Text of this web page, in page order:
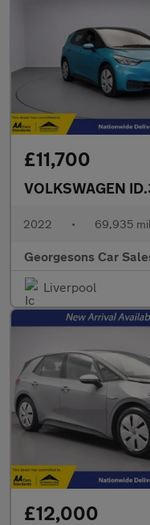
£11,700
VOLKSWAGEN
2022 • 69,935
Georgesons Car
Liverpool
£12,000